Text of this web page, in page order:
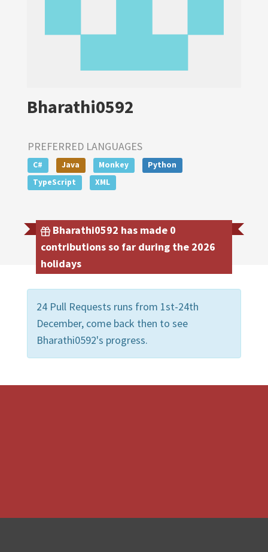
Bharathi0592
PREFERRED LANGUAGES
C# Java Monkey
Python
TypeScript
XML
Bharathi0592 has made 0
contributions so far during the 2026
holidays
24 Pull Requests runs from 1st-24th
December, come back then to see
Bharathi0592's progress.